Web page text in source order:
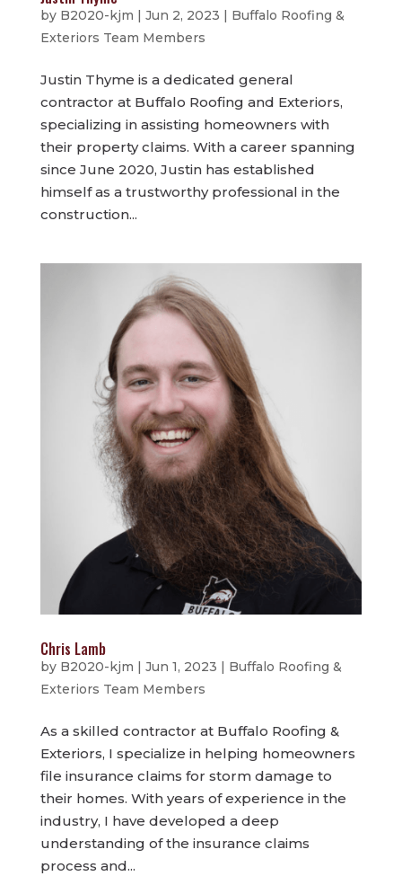
by B2020-kjm | Jun 2, 2023 | Buffalo Roofing &
Exteriors Team Members
Justin Thyme is a dedicated general
contractor at Buffalo Roofing and Exteriors,
specializing in assisting homeowners with
their property claims. With a career spanning
since June 2020, Justin has established
himself as a trustworthy professional in the
construction...
Chris Lamb
by B2020-kjm Jun 1, 2023
Buffalo Roofing &
Exteriors Team Members
As a skilled contractor at Buffalo Roofing &
Exteriors, I specialize in helping homeowners
file insurance claims for storm damage to
their homes. With years of experience in the
industry, I have developed a deep
understanding of the insurance claims
process and...